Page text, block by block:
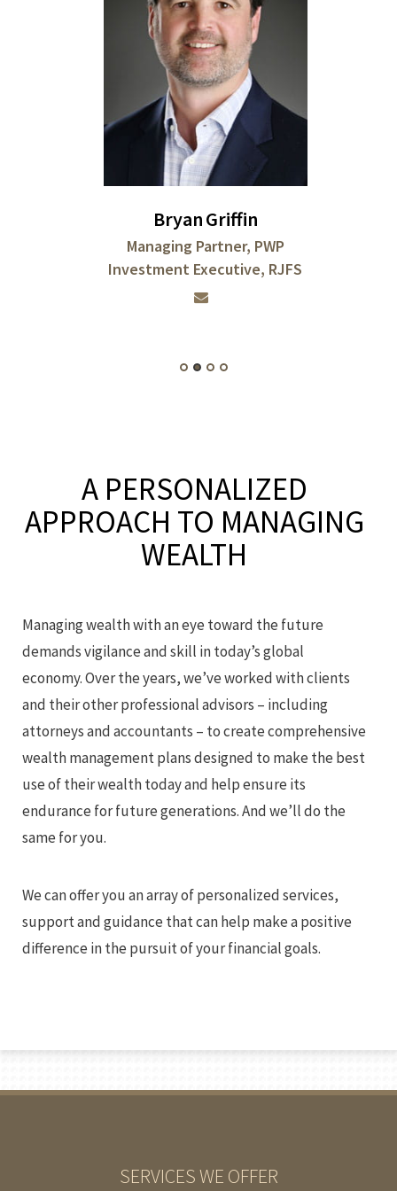
BryanGriffin
Managing Partner, PWP
Investment Executive, RJFS
A PERSONALIZED
APPROACH TO MANAGING
WEALTH
Managing wealth with an eye toward the future
demands vigilance and skill in today’s global
economy. Over the years, we’ve worked with clients
and their other professional advisors – including
attorneys and accountants – to create comprehensive
wealth management plans designed to make the best
use of their wealth today and help ensure its
endurance for future generations. And we’ll do the
same for you.
We can offer you an array of personalized services,
support and guidance that can help make a positive
difference in the pursuit of your financial goals.
SERVICES WE OFFER